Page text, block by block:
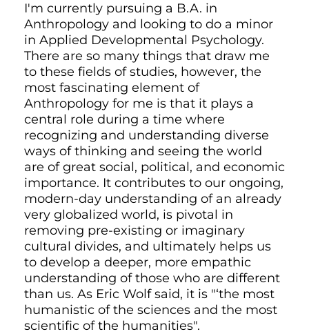
I'm currently pursuing a B.A. in
Anthropology and looking to do a minor
in Applied Developmental Psychology.
There are so many things that draw me
to these fields of studies, however, the
most fascinating element of
Anthropology for me is that it plays a
central role during a time where
recognizing and understanding diverse
ways of thinking and seeing the world
are of great social, political, and economic
importance. It contributes to our ongoing,
modern-day understanding of an already
very globalized world, is pivotal in
removing pre-existing or imaginary
cultural divides, and ultimately helps us
to develop a deeper, more empathic
understanding of those who are different
than us. As Eric Wolf said, it is "‘the most
humanistic of the sciences and the most
scientific of the humanities".